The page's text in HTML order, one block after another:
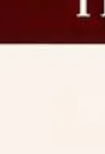
against